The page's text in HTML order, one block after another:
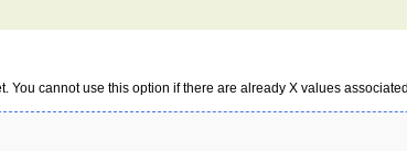
You cannot use this option if there are already X values